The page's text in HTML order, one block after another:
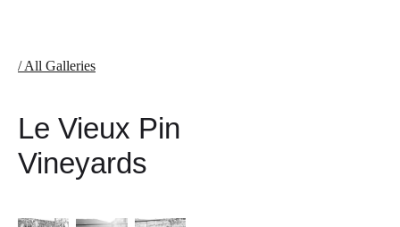
/ All Galleries
Le Vieux Pin
Vineyards